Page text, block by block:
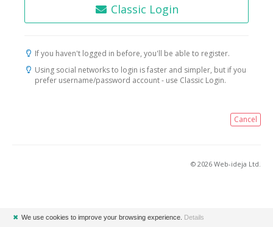
Classic Login
If you haven't logged in before, you'll be able to register.
Using social networks to login is faster and simpler, but if you
prefer username/password account - use Classic Login.
Cancel
© 2026 Web-ideja Ltd.
✖ We use cookies to improve your browsing experience. Details